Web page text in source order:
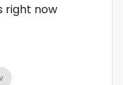
right now